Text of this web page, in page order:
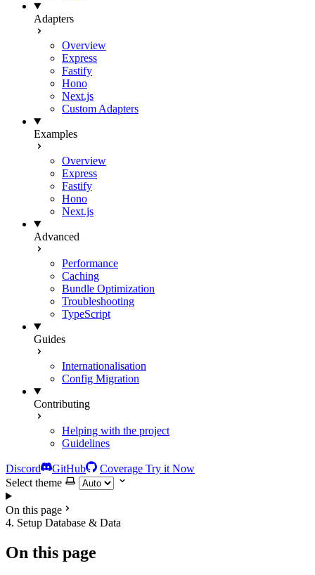
Adapters
Overview
Express
Fastify
Hono
Next.js
Custom Adapters
Examples
Overview
Express
Fastify
Hono
Next.js
Advanced
Performance
Caching
Bundle Optimization
Troubleshooting
TypeScript
Guides
Internationalisation
Config Migration
Contributing
Helping with the project
Guidelines
Discord GitHub Coverage Try it Now
Select theme
On this page
4. Setup Database & Data
On this page